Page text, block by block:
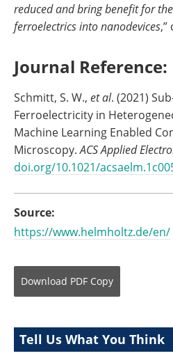
reduced and bring benefit for
ferroelectrics into nanodevices
Journal Reference:
Schmitt, S. W., et al. (2021)
Ferroelectricity in
Machine Learning Enabled
Microscopy.ACS Applied
doi.org/10.1021/
Source:
https://www.helmholtz.de/en/
Download PDF Copy
Tell Us What You Think